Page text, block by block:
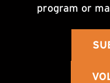
program or